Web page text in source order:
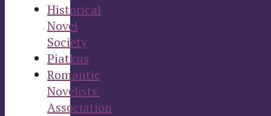
Historical
Novel
Society
Piatkus
Romantic
Novelists'
Association